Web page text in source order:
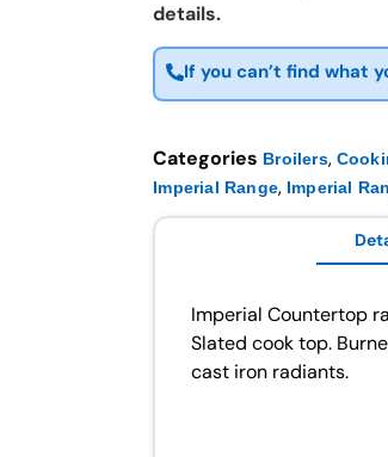
details.
If you can’t find what
Categories Broilers,
Imperial Range, Imperial
Imperial Countertop
Slated cook top.
cast iron radiants.